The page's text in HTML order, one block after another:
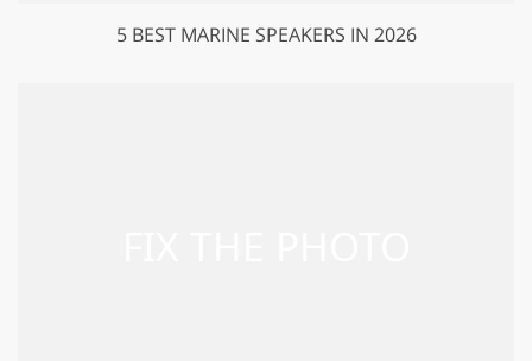
5 BEST MARINE SPEAKERS IN 2026